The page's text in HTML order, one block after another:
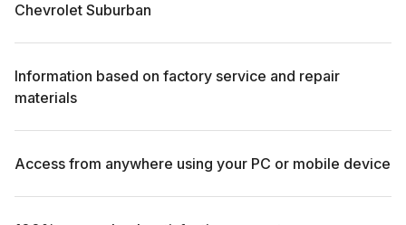
Chevrolet Suburban
Information based on factory service and repair
materials
Access from anywhere using your PC or mobile device